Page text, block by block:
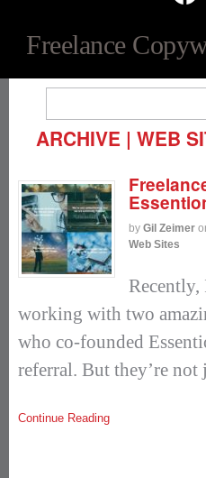
Freelance
ARCHIVE | WEB
by Gil Zeimer
Web Sites
Recently,
working with two
who co-founded
referral. But they’re not
Continue Reading